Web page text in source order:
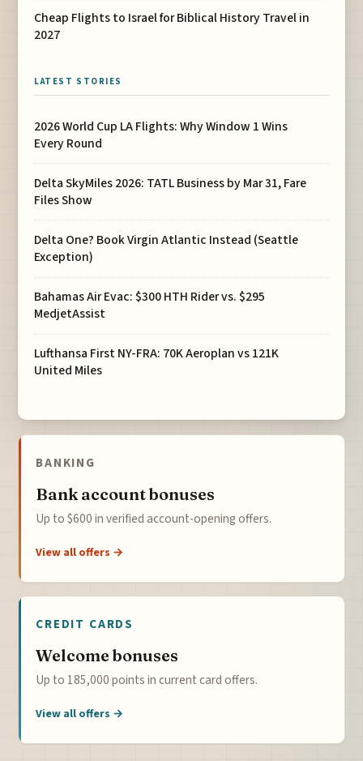
Cheap Flights to Israel for Biblical History Travel in
2027
LATEST STORIES
2026 World Cup LA Flights: Why Window 1 Wins
Every Round
Delta SkyMiles 2026: TATL Business by Mar 31, Fare
Files Show
Delta One? Book Virgin Atlantic Instead (Seattle
Exception)
Bahamas Air Evac: $300 HTH Rider vs. $295
MedjetAssist
Lufthansa First NY-FRA: 70K Aeroplan vs 121K
United Miles
BANKING
Bank account bonuses
Up to $600 in verified account-opening offers.
View all offers →
CREDIT CARDS
Welcome bonuses
Up to 185,000 points in current card offers.
View all offers →